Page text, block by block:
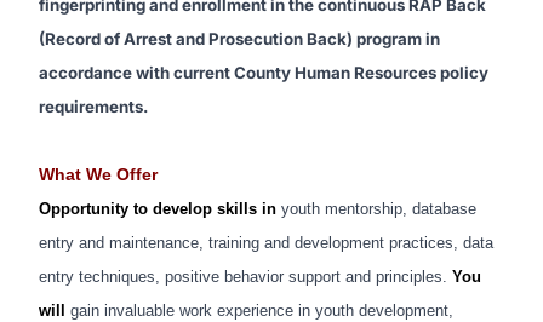
fingerprinting and enrollment in the continuous RAP Back
(Record of Arrest and Prosecution Back) program in
accordance with current County Human Resources policy
requirements.
What We Offer
Opportunity to develop skills in youth mentorship, database
entry and maintenance, training and development practices, data
entry techniques, positive behavior support and principles. You
will gain invaluable work experience in youth development,